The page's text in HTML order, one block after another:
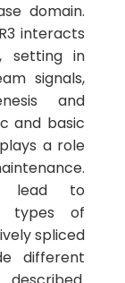
domain.
interacts
setting in
signals,
and
and basic
a role
lead to
types of
spliced
different